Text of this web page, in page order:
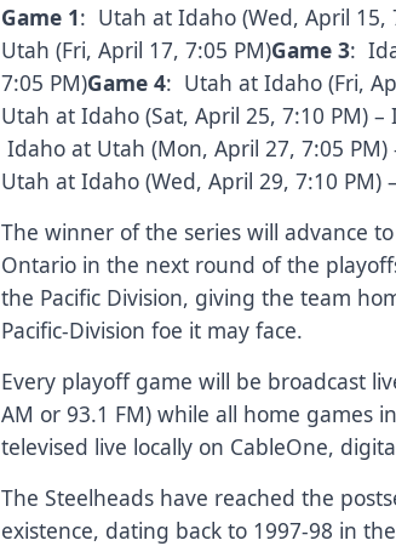
Game 1: Utah at Idaho (Wed, April 15,
Utah (Fri, April 17, 7:05 PM)Game 3:
7:05 PM)Game 4: Utah at Idaho (Fri,
Utah at Idaho (Sat, April 25, 7:10 PM) –
Idaho at Utah (Mon, April 27, 7:05 PM)
Utah at Idaho (Wed, April 29, 7:10 PM) –
The winner of the series will advance
Ontario in the next round of the
the Pacific Division, giving the team
Pacific-Division foe it may face.
Every playoff game will be broadcast
AM or 93.1 FM) while all home games
televised live locally on CableOne,
The Steelheads have reached the
existence, dating back to 1997-98 in